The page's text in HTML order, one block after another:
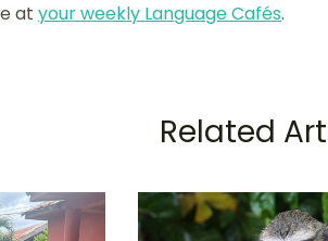
at your weekly Language Cafés.
Related